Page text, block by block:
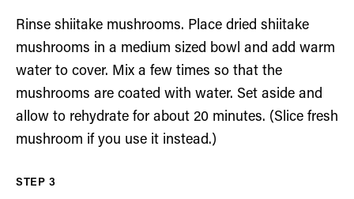
Rinse shiitake mushrooms. Place dried shiitake
mushrooms in a medium sized bowl and add warm
water to cover. Mix a few times so that the
mushrooms are coated with water. Set aside and
allow to rehydrate for about 20 minutes. (Slice fresh
mushroom if you use it instead.)